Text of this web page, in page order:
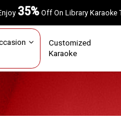
| Enjoy35%Off On Library
Occasion Customized
Karaoke